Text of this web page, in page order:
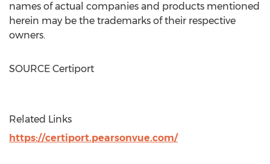
names of actual companies and products mentioned
herein may be the trademarks of their respective
owners.
SOURCE Certiport
Related Links
https://certiport.pearsonvue.com/